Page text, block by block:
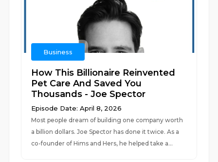
Business
How This Billionaire Reinvented
Pet Care And Saved You
Thousands - Joe Spector
Episode Date: April 8, 2026
Most people dream of building one company worth
a billion dollars. Joe Spector has done it twice. As a
co-founder of Hims and Hers, he helped take a...